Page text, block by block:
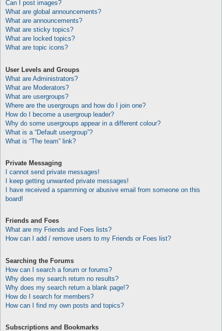
Can I post images?
What are global announcements?
What are announcements?
What are sticky topics?
What are locked topics?
What are topic icons?
User Levels and Groups
What are Administrators?
What are Moderators?
What are usergroups?
Where are the usergroups and how do I join one?
How do I become a usergroup leader?
Why do some usergroups appear in a different colour?
What is a “Default usergroup”?
What is “The team” link?
Private Messaging
I cannot send private messages!
I keep getting unwanted private messages!
I have received a spamming or abusive email from someone on this
board!
Friends and Foes
What are my Friends and Foes lists?
How can I add / remove users to my Friends or Foes list?
Searching the Forums
How can I search a forum or forums?
Why does my search return no results?
Why does my search return a blank page!?
How do I search for members?
How can I find my own posts and topics?
Subscriptions and Bookmarks